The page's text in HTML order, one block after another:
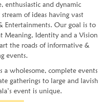
enthusiastic and dynamic
of ideas having vast
Entertainments. Our goal is to
Meaning, Identity and a Vision
the roads of informative &
events.
a wholesome, complete events
gatherings to large and lavish
event is unique.